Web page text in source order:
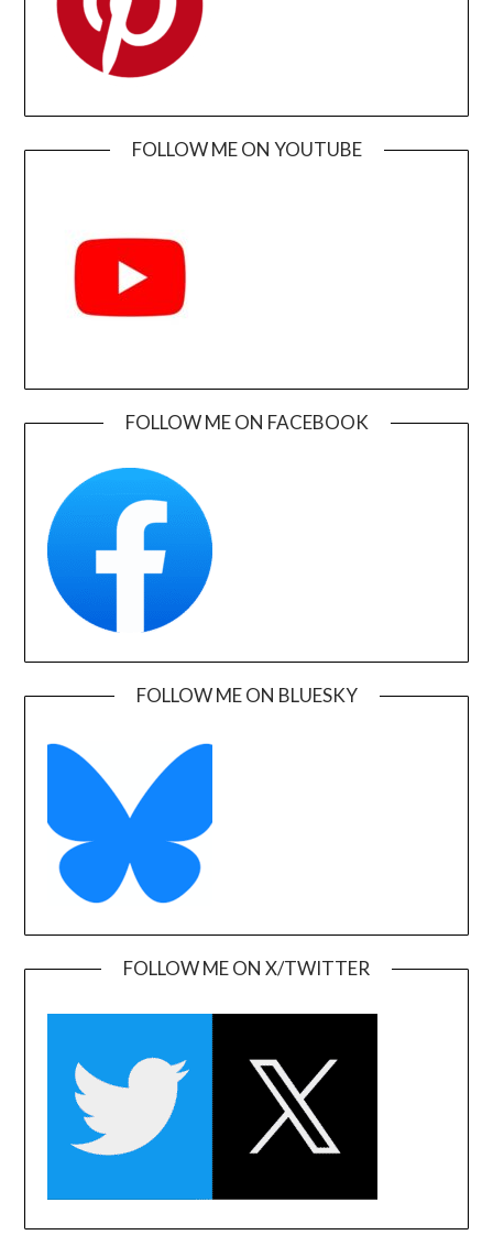
FOLLOW ME ON YOUTUBE
FOLLOW ME ON FACEBOOK
FOLLOW ME ON BLUESKY
FOLLOW ME ON X/TWITTER